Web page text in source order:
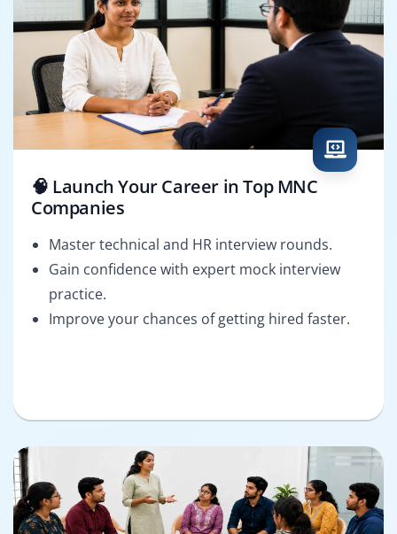
🧠 Launch Your Career in Top MNC
Companies
Master technical and HR interview rounds.
Gain confidence with expert mock interview
practice.
Improve your chances of getting hired faster.